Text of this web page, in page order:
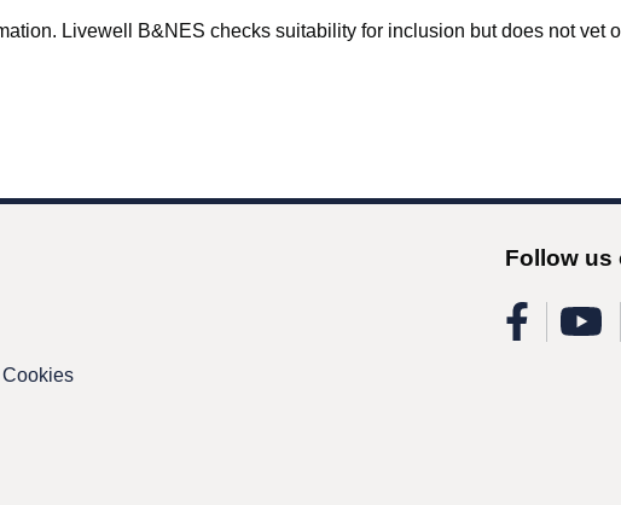
Livewell B&NES checks suitability for inclusion but does not vet
Cookies
Follow us